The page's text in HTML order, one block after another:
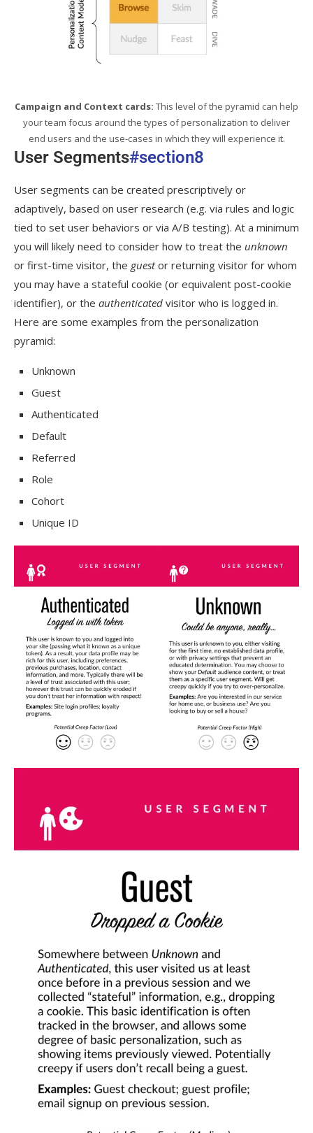
Campaign and Context cards: This level of the pyramid can help
your team focus around the types of personalization to deliver
end users and the use-cases in which they will experience it.
User Segments#section8
User segments can be created prescriptively or
adaptively, based on user research (e.g. via rules and logic
tied to set user behaviors or via A/B testing). At a minimum
you will likely need to consider how to treat the unknown
or first-time visitor, the guestor returning visitor for whom
you may have a stateful cookie (or equivalent post-cookie
identifier), or the authenticated visitor who is logged in.
Here are some examples from the personalization
pyramid:
Unknown
Guest
Authenticated
Default
Referred
Role
Cohort
Unique ID